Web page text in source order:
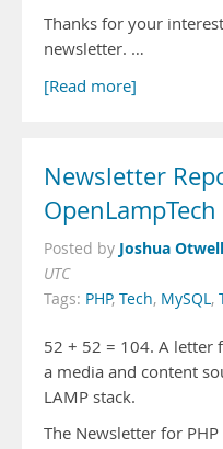
Thanks for your
newsletter. …
[Read more]
Newsletter
Posted by Joshua Otwell
UTC
Tags: PHP, Tech, MySQL,
52 + 52 = 104. A letter
a media and content
LAMP stack.
The Newsletter for